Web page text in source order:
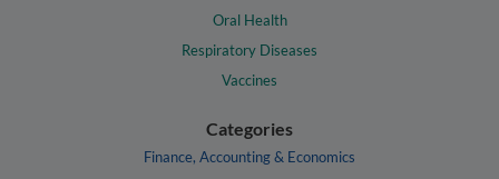
Oral Health
Respiratory Diseases
Vaccines
Categories
Finance, Accounting & Economics